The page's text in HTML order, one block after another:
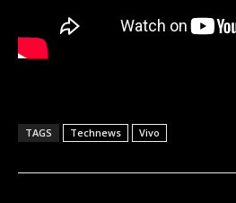
TAGS Technews Vivo